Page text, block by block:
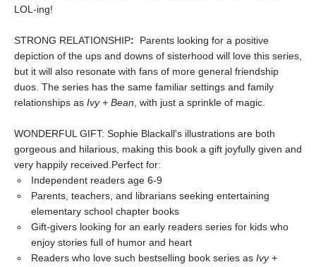
LOL-ing!
STRONG RELATIONSHIP: Parents looking for a positive
depiction of the ups and downs of sisterhood will love this series,
but it will also resonate with fans of more general friendship
duos. The series has the same familiar settings and family
relationships as Ivy + Bean , with just a sprinkle of magic.
WONDERFUL GIFT: Sophie Blackall's illustrations are both
gorgeous and hilarious, making this book a gift joyfully given and
very happily received.Perfect for:
Independent readers age 6-9
Parents, teachers, and librarians seeking entertaining
elementary school chapter books
Gift-givers looking for an early readers series for kids who
enjoy stories full of humor and heart
Readers who love such bestselling book series as Ivy +